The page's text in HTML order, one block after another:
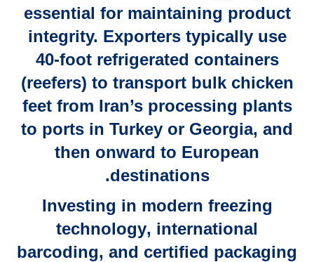
essential for maintaining product
integrity. Exporters typically use
40-foot refrigerated containers
(reefers) to transport bulk chicken
feet from Iran’s processing plants
to ports in Turkey or Georgia, and
then onward to European
destinations
.
Investing in modern freezing
technology, international
barcoding, and certified packaging